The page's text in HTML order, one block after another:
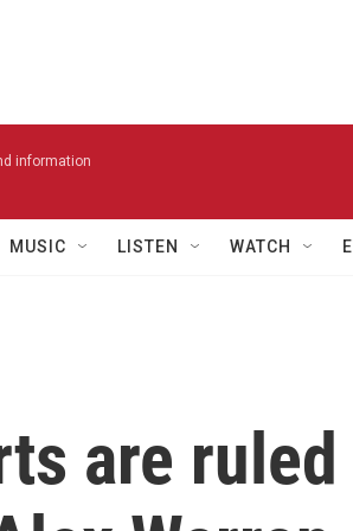
information
MUSIC LISTEN WATCH
are